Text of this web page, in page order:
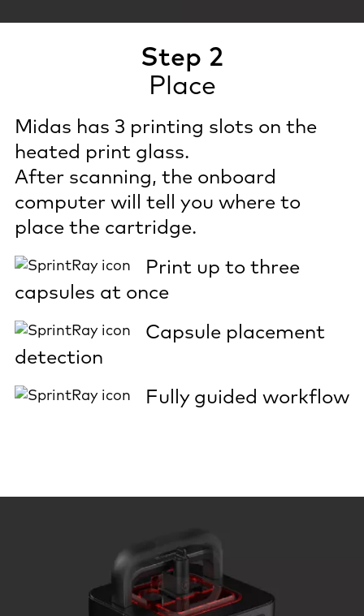
Step 2
Place
Midas has 3 printing slots on the
heated print glass.
After scanning, the onboard
computer will tell you where to
place the cartridge.
Print up to three
capsules at once
Capsule placement
detection
Fully guided workflow